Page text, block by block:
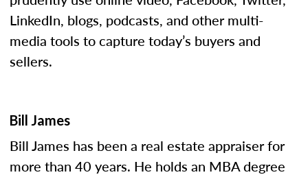
LinkedIn, blogs, podcasts, and other multi-
media tools to capture today’s buyers and
sellers.
Bill James
Bill James has been a real estate appraiser for
more than 40 years. He holds an MBA degree